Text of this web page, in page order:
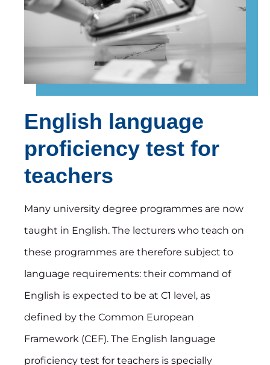
English language
proficiency test for
teachers
Many university degree programmes are now
taught in English. The lecturers who teach on
these programmes are therefore subject to
language requirements: their command of
English is expected to be at C1 level, as
defined by the Common European
Framework (CEF). The English language
proficiency test for teachers is specially